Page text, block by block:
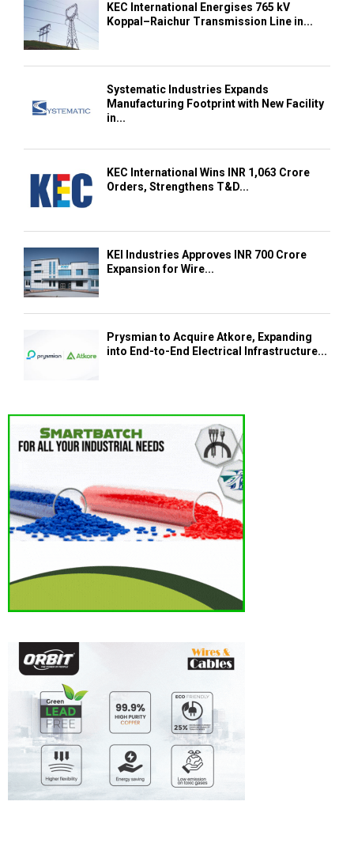
KEC International Energises 765 kV
Koppal–Raichur Transmission Line in...
Systematic Industries Expands
Manufacturing Footprint with New Facility
in...
KEC International Wins INR 1,063 Crore
Orders, Strengthens T&D...
KEI Industries Approves INR 700 Crore
Expansion for Wire...
Prysmian to Acquire Atkore, Expanding
into End-to-End Electrical Infrastructure...